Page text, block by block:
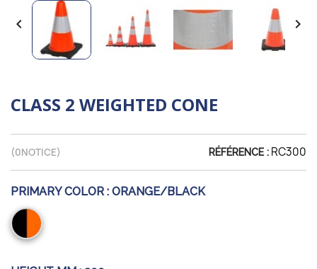
 
CLASS 2 WEIGHTED CONE
(0NOTICE) RÉFÉRENCE : RC300
PRIMARY COLOR : ORANGE/BLACK
Orange/Black